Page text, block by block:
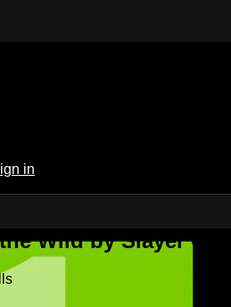
in
Wild by Slayer Calls